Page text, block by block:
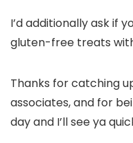
I’d additionally ask if
gluten-free treats
Thanks for catching
associates, and for
day and I’ll see ya